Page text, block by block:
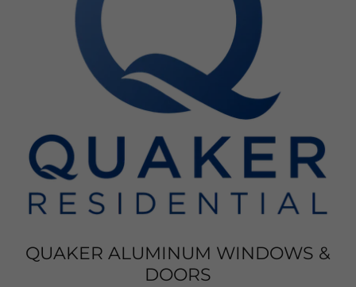
QUAKER ALUMINUM WINDOWS &
DOORS